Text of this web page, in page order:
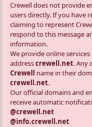
Crewell does not provide
users directly. If you have
claiming to represent
respond to this message
information.
We provide online
addresscrewell.net. Any
Crewell
name in their
crewell.net.
Our official domains and
receive automatic
@crewell.net
@info.crewell.net